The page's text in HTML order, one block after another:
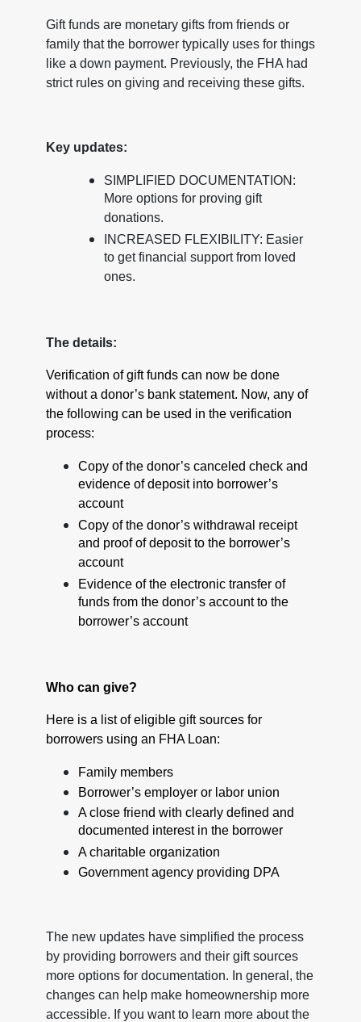
Gift funds are monetary gifts from friends or
family that the borrower typically uses for things
like a down payment. Previously, the FHA had
strict rules on giving and receiving these gifts.
Key updates:
SIMPLIFIED DOCUMENTATION:
More options for proving gift
donations.
INCREASED FLEXIBILITY: Easier
to get financial support from loved
ones.
The details:
Verification of gift funds can now be done
without a donor’s bank statement. Now, any of
the following can be used in the verification
process:
Copy of the donor’s canceled check and
evidence of deposit into borrower’s
account
Copy of the donor’s withdrawal receipt
and proof of deposit to the borrower’s
account
Evidence of the electronic transfer of
funds from the donor’s account to the
borrower’s account
Who can give?
Here is a list of eligible gift sources for
borrowers using an FHA Loan:
Family members
Borrower’s employer or labor union
A close friend with clearly defined and
documented interest in the borrower
A charitable organization
Government agency providing DPA
The new updates have simplified the process
by providing borrowers and their gift sources
more options for documentation. In general, the
changes can help make homeownership more
accessible. If you want to learn more about the